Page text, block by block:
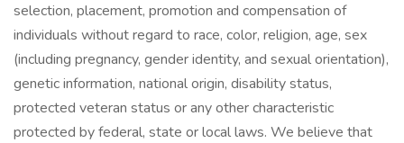
selection, placement, promotion and compensation of
individuals without regard to race, color, religion, age, sex
(including pregnancy, gender identity, and sexual orientation),
genetic information, national origin, disability status,
protected veteran status or any other characteristic
protected by federal, state or local laws. We believe that